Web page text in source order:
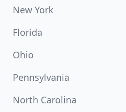
New York
Florida
Ohio
Pennsylvania
North Carolina